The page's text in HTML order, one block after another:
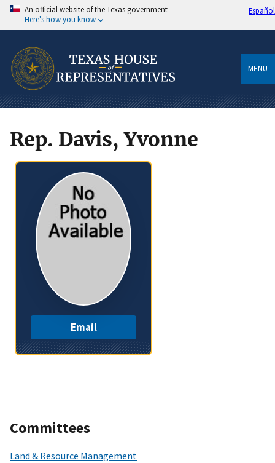
An official website of the Texas government
Here's how you know
Español
MENU
Rep. Davis, Yvonne
Email
Committees
Land & Resource Management